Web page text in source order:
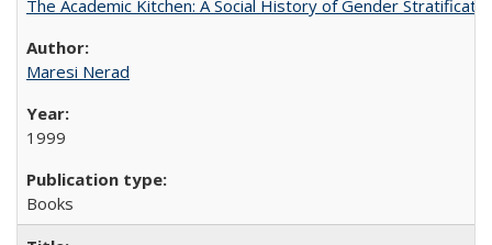
The Academic Kitchen: A Social History of Gender
Maresi Nerad
1999
Books